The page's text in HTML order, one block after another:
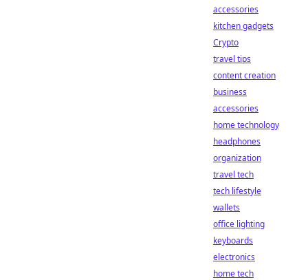
accessories
kitchen gadgets
Crypto
travel tips
content creation
business
accessories
home technology
headphones
organization
travel tech
tech lifestyle
wallets
office lighting
keyboards
electronics
home tech